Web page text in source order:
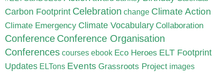
Carbon Footprint Celebration change Climate Action
Climate Emergency Climate Vocabulary Collaboration
Conference Conference Organisation
Conferences courses ebook Eco Heroes ELT Footprint
Updates ELTons Events Grassroots Project images